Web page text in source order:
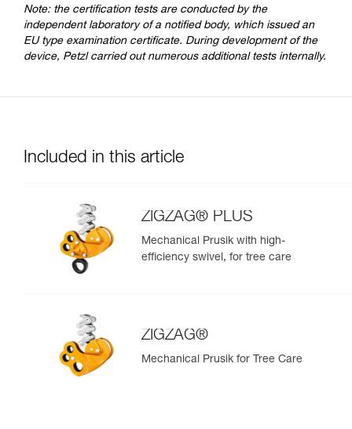
Note: the certification tests are conducted by the
independent laboratory of a notified body, which issued an
EU type examination certificate. During development of the
device, Petzl carried out numerous additional tests internally.
Included in this article
ZIGZAG® PLUS
Mechanical Prusik with high-
efficiency swivel, for tree care
ZIGZAG®
Mechanical Prusik for Tree Care